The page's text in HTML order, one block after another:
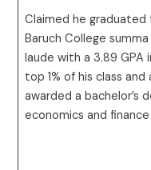
Claimed he graduated
Baruch College
laude with a 3.89 GPA
top 1% of his class and
awarded a bachelor’s
economics and finance